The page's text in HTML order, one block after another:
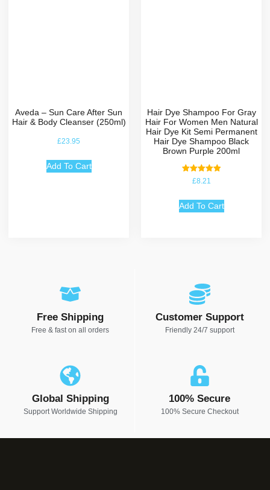
Aveda – Sun Care After Sun
Hair & Body Cleanser (250ml)
£23.95
Add To Cart
Hair Dye Shampoo For Gray
Hair For Women Men Natural
Hair Dye Kit Semi Permanent
Hair Dye Shampoo Black
Brown Purple 200ml
Rated
5.00
£8.21
Add To Cart
Free Shipping
Free & fast on all orders
Customer Support
Friendly 24/7 support
Global Shipping
Support Worldwide Shipping
100% Secure
100% Secure Checkout